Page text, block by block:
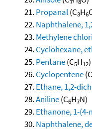
Propanal(C3H6
Naphthalene,
Methylene
Cyclohexane,
Pentane(C5H12)
Cyclopentene(C
Ethane, 1,2-
Aniline(C6H7N)
Ethanone, 1-
Naphthalene,